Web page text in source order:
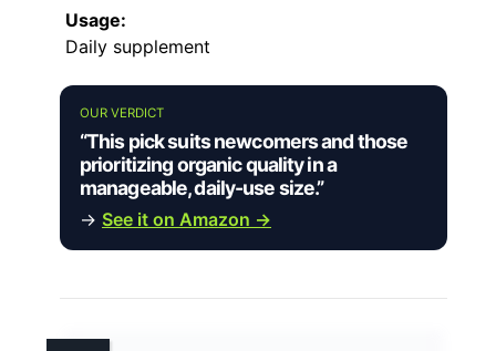
Usage:
Daily supplement
OUR VERDICT
“This pick suits newcomers and those
prioritizing organic quality in a
manageable, daily-use size.”
→ See it on Amazon →